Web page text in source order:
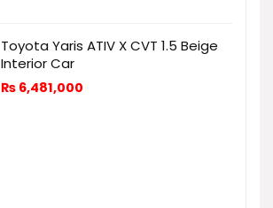
Toyota Yaris ATIV X CVT 1.5 Beige
Interior Car
₨ 6,481,000